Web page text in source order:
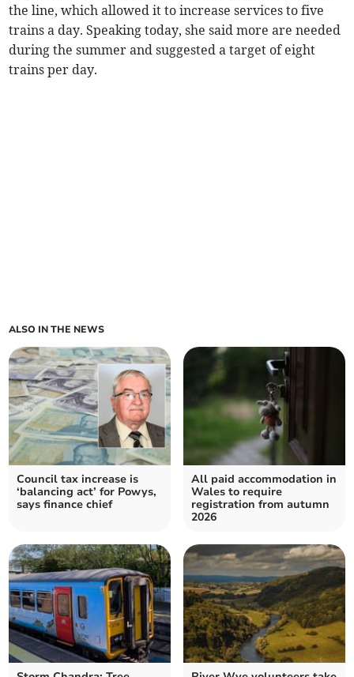
the line, which allowed it to increase services to five
trains a day. Speaking today, she said more are needed
during the summer and suggested a target of eight
trains per day.
ALSO IN THE NEWS
Council tax increase is
‘balancing act’ for Powys,
says finance chief
All paid accommodation in
Wales to require
registration from autumn
2026